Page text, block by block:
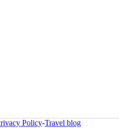
Policy-Travel blog